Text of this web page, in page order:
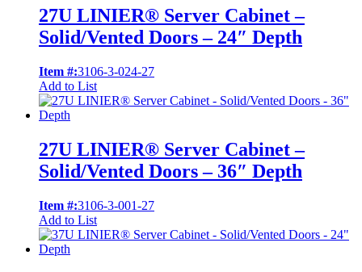
27U LINIER® Server Cabinet –
Solid/Vented Doors – 24″ Depth
Item #:3106-3-024-27
Add to List
27U LINIER® Server Cabinet –
Solid/Vented Doors – 36″ Depth
Item #:3106-3-001-27
Add to List